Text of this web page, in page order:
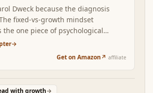
Dweck because the diagnosis
fixed-vs-growth mindset
one piece of psychological
cannot afford to skip. Once you
every subsequent layer of growth
→
Get on Amazon↗ affiliate
with growth→